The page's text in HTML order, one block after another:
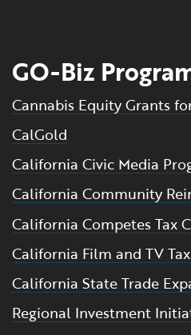
GO-Biz
Cannabis Equity Grants
CalGold
California Civic Media
California Community
California Competes Tax
California Film and TV
California State Trade
Regional Investment